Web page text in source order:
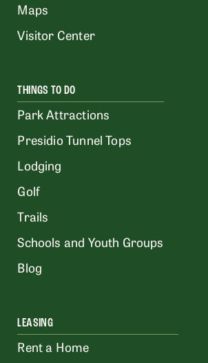
Maps
Visitor Center
THINGS TO DO
Park Attractions
Presidio Tunnel Tops
Lodging
Golf
Trails
Schools and Youth Groups
Blog
LEASING
Rent a Home